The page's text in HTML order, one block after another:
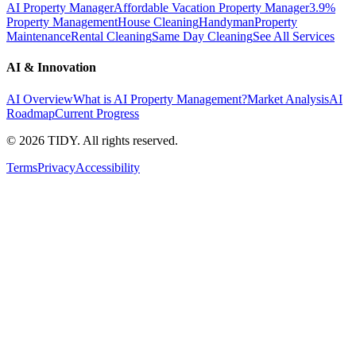
AI Property ManagerAffordable Vacation Property Manager3.9%
Property ManagementHouse CleaningHandymanProperty
MaintenanceRental CleaningSame Day CleaningSee All Services
AI & Innovation
AI OverviewWhat is AI Property Management?Market AnalysisAI
RoadmapCurrent Progress
© 2026 TIDY. All rights reserved.
TermsPrivacyAccessibility